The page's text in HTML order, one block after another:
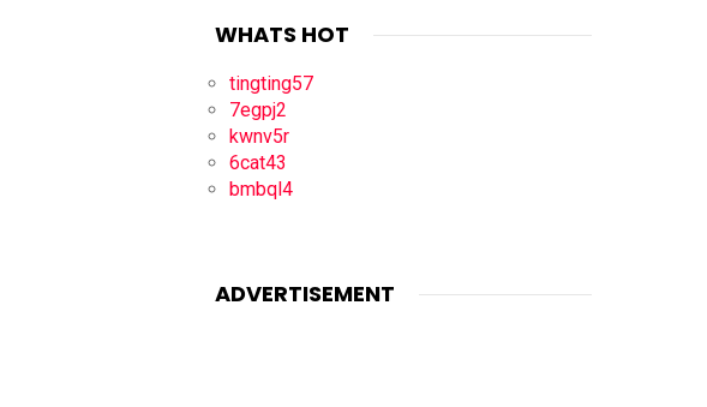
WHATS HOT
tingting57
7egpj2
kwnv5r
6cat43
bmbql4
ADVERTISEMENT